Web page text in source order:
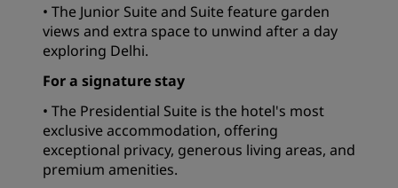
• The Junior Suite and Suite feature garden
views and extra space to unwind after a day
exploring Delhi.
For a signature stay
• The Presidential Suite is the hotel's most
exclusive accommodation, offering
exceptional privacy, generous living areas, and
premium amenities.